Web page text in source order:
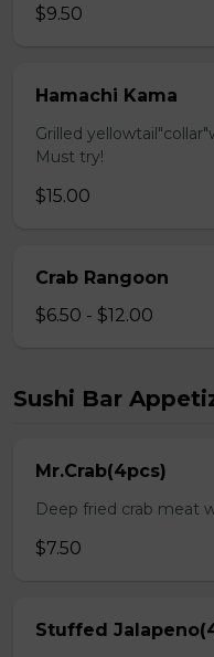
$9.50
Hamachi Kama
Grilled
Must try!
$15.00
Crab Rangoon
$6.50 - $12.00
Sushi Bar
Mr.Crab(4pcs)
Deep fried crab meat
$7.50
Stuffed